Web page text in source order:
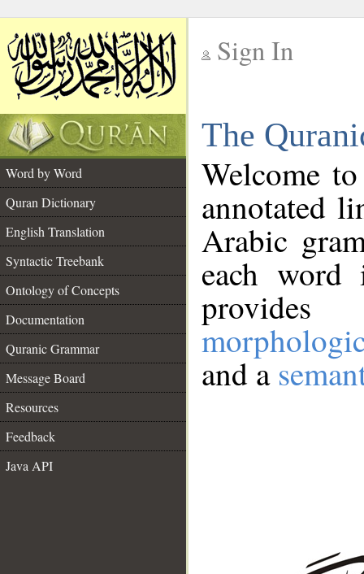
Sign In
The
Word by Word
Quran Dictionary
English Translation
Syntactic Treebank
Ontology of Concepts
Documentation
Quranic Grammar
Message Board
Resources
Feedback
Java API
Welcome
annotated
Arabic
each
and a